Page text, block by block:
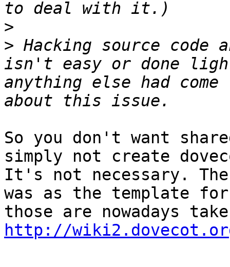
>
> Hacking source code
isn't easy or done
anything else had
So you don't want
simply not create
It's not necessary.
was as the template
http://